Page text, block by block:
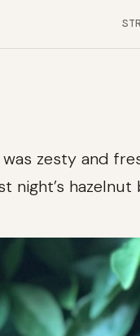
zesty and
night’s hazelnut